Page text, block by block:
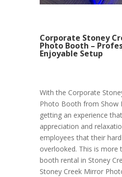
Corporate Stoney
Photo Booth –
Enjoyable Setup
With the Corporate
Photo Booth from Show
getting an experience
appreciation and
employees that their
overlooked. This is more
booth rental in Stoney
Stoney Creek Mirror